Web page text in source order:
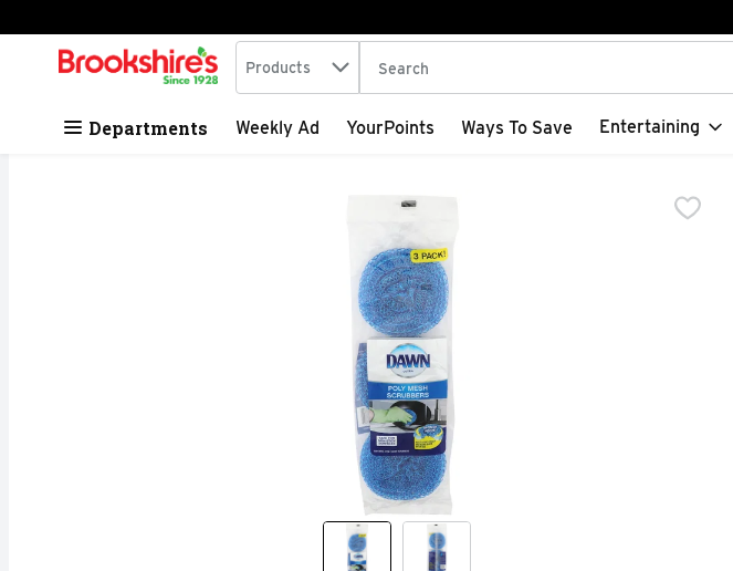
Skip header to page content
.
Search in
Products The following text field is used to search for
Departments Weekly Ad YourPoints Ways To Save Entertaining